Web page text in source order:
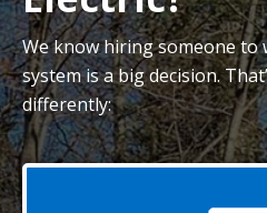
We know hiring someone to
system is a big decision.
differently: